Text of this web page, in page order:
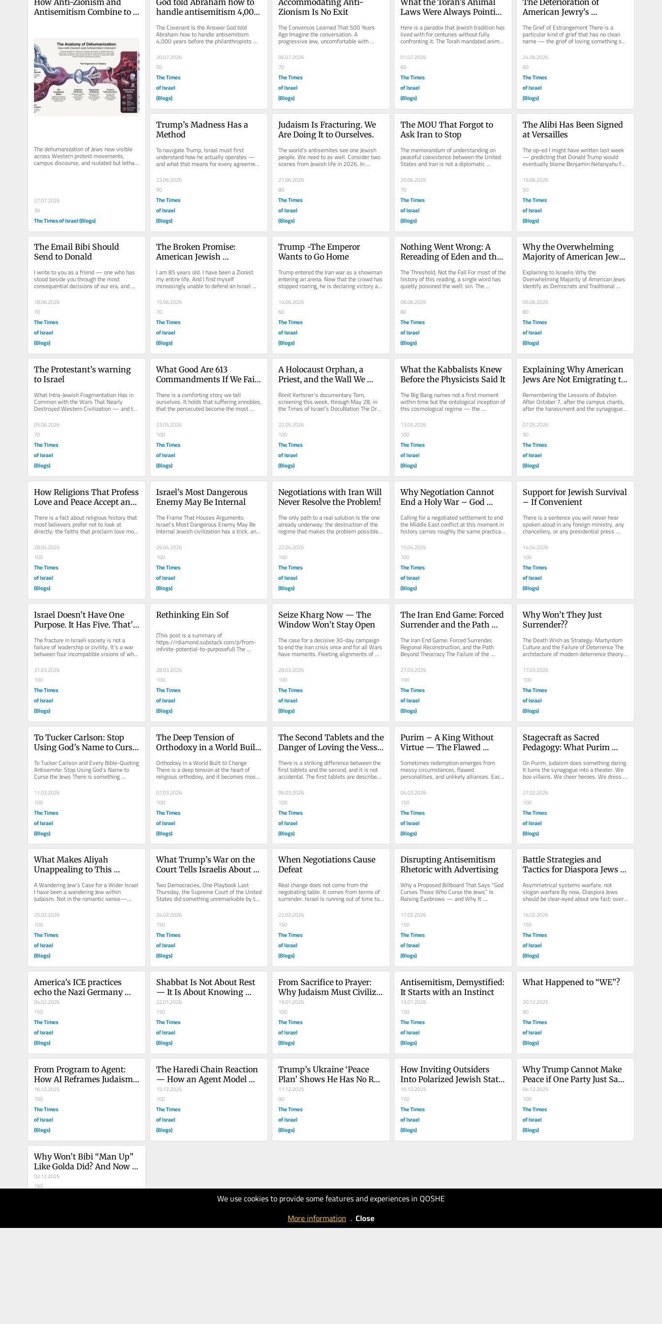
We use cookies to provide some features and experiences in QOSHE
More information . Close
Antisemitism Combine to
The dehumanization of Jews now visible
across Western protest movements,
campus discourse, and isolated but lethal
acts of violence is not the product...
27.07.2026
30
The Times of Israel (Blogs)
handle antisemitism 4,000
The Covenant Is the Answer God told
Abraham how to handle antisemitism
4,000 years before the philanthropists
arrived. Every few months the Jewish...
20.07.2026
50
The Times
of Israel
(Blogs)
Zionism Is No Exit
The Conversos Learned That 500 Years
Ago Imagine the conversation. A
progressive Jew, uncomfortable with
settlement policy, pained by Palestinian...
06.07.2026
70
The Times
of Israel
(Blogs)
Laws Were Always Pointing
Here is a paradox that Jewish tradition has
lived with for centuries without fully
confronting it. The Torah mandated animal
sacrifice as the center...
01.07.2026
60
The Times
of Israel
(Blogs)
American Jewry’s
with Israel
The Grief of Estrangement There is a
particular kind of grief that has no clean
name — the grief of loving something so
completely that you never...
24.06.2026
60
The Times
of Israel
(Blogs)
Trump’s Madness Has a
Method
To navigate Trump, Israel must first
understand how he actually operates —
and what that means for every agreement,
commitment, and room he walks...
23.06.2026
90
The Times
of Israel
(Blogs)
Judaism Is Fracturing. We
Are Doing It to Ourselves.
The world’s antisemites see one Jewish
people. We need to as well. Consider two
scenes from Jewish life in 2026. In
21.06.2026
80
The Times
of Israel
(Blogs)
The MOU That Forgot to
Ask Iran to Stop
The memorandum of understanding on
peaceful coexistence between the United
States and Iran is not a diplomatic
achievement. It is a diplomatic...
20.06.2026
70
The Times
of Israel
(Blogs)
The Alibi Has Been Signed
at Versailles
The op-ed I might have written last week
— predicting that Donald Trump would
eventually blame Benjamin Netanyahu for
the shortcomings of his...
19.06.2026
50
The Times
of Israel
(Blogs)
The Email Bibi Should
Send to Donald
I write to you as a friend — one who has
stood beside you through the most
consequential decisions of our era, and
who values that friendship above...
18.06.2026
70
The Times
of Israel
(Blogs)
The Broken Promise:
American Jewish
I am 85 years old. I have been a Zionist
my entire life. And I find myself
increasingly unable to defend an Israel
that has abandoned the vision that...
15.06.2026
70
The Times
of Israel
(Blogs)
Trump -The Emperor
Wants to Go Home
Trump entered the Iran war as a showman
entering an arena. Now that the crowd has
stopped roaring, he is declaring victory and
heading for the exit...
14.06.2026
60
The Times
of Israel
(Blogs)
Nothing Went Wrong: A
Rereading of Eden and the
The Threshold, Not the Fall For most of the
history of this reading, a single word has
quietly poisoned the well: sin. The
Hebrew chet means, at...
08.06.2026
80
The Times
of Israel
(Blogs)
Why the Overwhelming
Majority of American Jews
Explaining to Israelis Why the
Overwhelming Majority of American Jews
Identify as Democrats and Traditional
Progressives A recurring source of...
06.06.2026
80
The Times
of Israel
(Blogs)
The Protestant’s warning
to Israel
What Intra-Jewish Fragmentation Has in
Common with the Wars That Nearly
Destroyed Western Civilization — and the
One Solution That Worked Israel...
05.06.2026
70
The Times
of Israel
(Blogs)
What Good Are 613
Commandments If We Fail
There is a comforting story we tell
ourselves. It holds that suffering ennobles,
that the persecuted become the most
reliable guardians against...
23.05.2026
100
The Times
of Israel
(Blogs)
A Holocaust Orphan, a
Priest, and the Wall We
Ronit Kertsner’s documentary Torn,
screening this week, through May 28, in
the Times of Israel’s DocuNation The Oral
22.05.2026
100
The Times
of Israel
(Blogs)
What the Kabbalists Knew
Before the Physicists Said It
The Big Bang names not a first moment
within time but the ontological inception of
this cosmological regime — the
constitutive actualization of...
13.05.2026
100
The Times
of Israel
(Blogs)
Explaining Why American
Jews Are Not Emigrating to
Remembering the Lessons of Babylon
After October 7, after the campus chants,
after the harassment and the synagogue
security details, many Israelis...
07.05.2026
90
The Times
of Israel
(Blogs)
How Religions That Profess
Love and Peace Accept and
There is a fact about religious history that
most believers prefer not to look at
directly: the faiths that proclaim love most
loudly have, more often...
28.04.2026
100
The Times
of Israel
(Blogs)
Israel’s Most Dangerous
Enemy May Be Internal
The Frame That Houses Arguments:
Israel’s Most Dangerous Enemy May Be
Internal Jewish civilization has a trick, and
26.04.2026
100
The Times
of Israel
(Blogs)
Negotiations with Iran Will
Never Resolve the Problem!
The only path to a real solution is the one
already underway: the destruction of the
regime that makes the problem possible.
Let’s be honest about...
22.04.2026
100
The Times
of Israel
(Blogs)
Why Negotiation Cannot
End a Holy War – God
Calling for a negotiated settlement to end
the Middle East conflict at this moment in
history carries roughly the same practical
weight as a...
15.04.2026
100
The Times
of Israel
(Blogs)
Support for Jewish Survival
– If Convenient
There is a sentence you will never hear
spoken aloud in any foreign ministry, any
chancellery, or any presidential press
briefing. It is nonetheless...
14.04.2026
100
The Times
of Israel
(Blogs)
Israel Doesn’t Have One
Purpose. It Has Five. That’s
The fracture in Israeli society is not a
failure of leadership or civility. It’s a war
between four incompatible visions of what
31.03.2026
100
The Times
of Israel
(Blogs)
Rethinking Ein Sof
(This post is a summary of
https://rdiamond.substack.com/p/from-
infinite-potential-to-purposeful) The
Kabbalistic tradition names the
28.03.2026
100
The Times
of Israel
(Blogs)
Seize Kharg Now — The
Window Won’t Stay Open
The case for a decisive 30-day campaign
to end the Iran crisis once and for all Wars
have moments. Fleeting alignments of
military reality, political...
28.03.2026
100
The Times
of Israel
(Blogs)
The Iran End Game: Forced
Surrender and the Path
The Iran End Game: Forced Surrender,
Regional Reconstruction, and the Path
Beyond Theocracy The Failure of the
Ceasefire Paradigm History has a...
27.03.2026
100
The Times
of Israel
(Blogs)
Why Won’t They Just
Surrender??
The Death Wish as Strategy: Martyrdom
Culture and the Failure of Deterrence The
architecture of modern deterrence theory
17.03.2026
100
The Times
of Israel
(Blogs)
To Tucker Carlson: Stop
Using God’s Name to Curse
To Tucker Carlson and Every Bible-Quoting
Antisemite: Stop Using God’s Name to
Curse the Jews There is something
11.03.2026
100
The Times
of Israel
(Blogs)
The Deep Tension of
Orthodoxy in a World Built
Orthodoxy in a World Built to Change
There is a deep tension at the heart of
religious orthodoxy, and it becomes most
visible when we take creation...
07.03.2026
100
The Times
of Israel
(Blogs)
The Second Tablets and the
Danger of Loving the Vessel
There is a striking difference between the
first tablets and the second, and it is not
accidental. The first tablets are described
06.03.2026
100
The Times
of Israel
(Blogs)
Purim – A King Without
Virtue — The Flawed
Sometimes redemption emerges from
messy circumstances, flawed
personalities, and unlikely alliances. Each
year on Purim we retell a story filled
with...
04.03.2026
150
The Times
of Israel
(Blogs)
Stagecraft as Sacred
Pedagogy: What Purim
Truth
On Purim, Judaism does something daring.
It turns the synagogue into a theater. We
boo villains. We cheer heroes. We dress in
27.02.2026
100
The Times
of Israel
(Blogs)
What Makes Aliyah
Unappealing to This
A Wandering Jew’s Case for a Wider Israel
I have been a wandering Jew within
Judaism. Not in the romantic sense—
25.02.2026
100
The Times
of Israel
(Blogs)
What Trump’s War on the
Court Tells Israelis About
Two Democracies, One Playbook Last
Thursday, the Supreme Court of the United
States did something unremarkable by the
standards of any healthy...
24.02.2026
150
The Times
of Israel
(Blogs)
When Negotiations Cause
Defeat
Real change does not come from the
negotiating table. It comes from terms of
surrender. Israel is running out of time to
remember this. Israel is...
22.02.2026
150
The Times
of Israel
(Blogs)
Disrupting Antisemitism
Rhetoric with Advertising
Why a Proposed Billboard That Says “God
Curses Those Who Curse the Jews” Is
Raising Eyebrows — and Why It
Deserves Serious Consideration...
17.02.2026
150
The Times
of Israel
(Blogs)
Battle Strategies and
Tactics for Diaspora Jews
Asymmetrical systems warfare, not
slogan warfare By now, Diaspora Jews
should be clear-eyed about one fact: overt
antisemitism does not survive...
16.02.2026
150
The Times
of Israel
(Blogs)
America’s ICE practices
echo the Nazi Germany
SA’s early tactics
04.02.2026
150
The Times
of Israel
(Blogs)
Shabbat Is Not About Rest
— It Is About Knowing
When to Stop
22.01.2026
150
The Times
of Israel
(Blogs)
From Sacrifice to Prayer:
Why Judaism Must Civilize
Prayer
19.01.2026
100
The Times
of Israel
(Blogs)
Antisemitism, Demystified:
It Starts with an Instinct
13.01.2026
150
The Times
of Israel
(Blogs)
What Happened to “WE”?
20.12.2025
90
The Times
of Israel
(Blogs)
From Program to Agent:
How AI Reframes Judaism
as a Governance System
(Part 1)
16.12.2025
100
The Times
of Israel
(Blogs)
The Haredi Chain Reaction
— How an Agent Model
Can Break Israel
15.12.2025
100
The Times
of Israel
(Blogs)
Trump’s Ukraine ‘Peace
Plan’ Shows He Has No Red
Lines
11.12.2025
90
The Times
of Israel
(Blogs)
How Inviting Outsiders
Into Polarized Jewish State
Led to the Diaspora
10.12.2025
150
The Times
of Israel
(Blogs)
Why Trump Cannot Make
Peace if One Party Just Says
NO!
04.12.2025
100
The Times
of Israel
(Blogs)
Why Won’t Bibi “Man Up”
Like Golda Did? And Now
Wants A Pardon!!
02.12.2025
150